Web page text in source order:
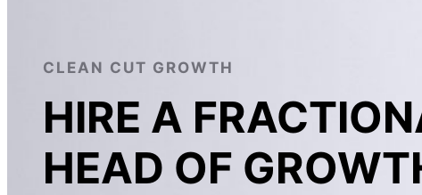
CLEAN CUT GROWTH
HIRE A
HEAD OF